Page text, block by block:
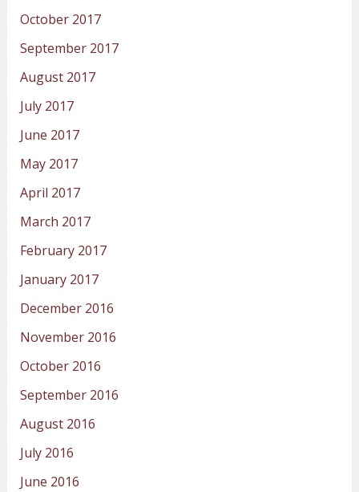
October 2017
September 2017
August 2017
July 2017
June 2017
May 2017
April 2017
March 2017
February 2017
January 2017
December 2016
November 2016
October 2016
September 2016
August 2016
July 2016
June 2016